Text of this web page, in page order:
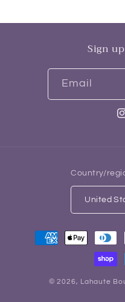
Sign
Email
Country/
Payment
methods
© 2026, Lahaute